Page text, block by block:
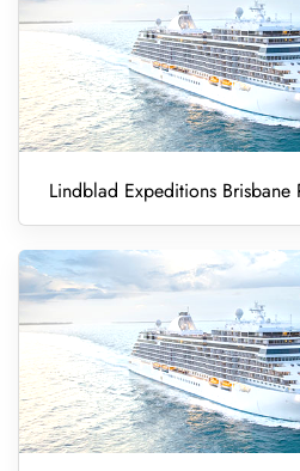
Lindblad Expeditions Brisbane